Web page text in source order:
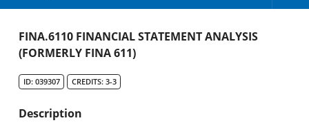
Academic Catalog
FINA.6110 FINANCIAL STATEMENT ANALYSIS
(FORMERLY FINA 611)
ID: 039307 CREDITS: 3-3
Description